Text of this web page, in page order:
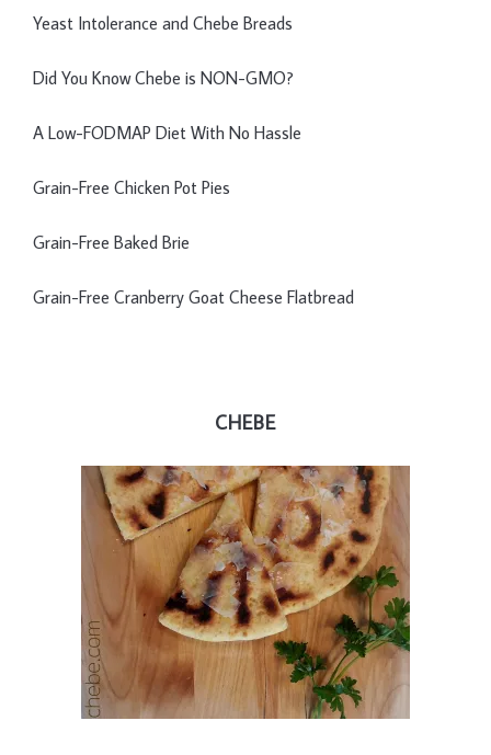
Yeast Intolerance and Chebe Breads
Did You Know Chebe is NON-GMO?
A Low-FODMAP Diet With No Hassle
Grain-Free Chicken Pot Pies
Grain-Free Baked Brie
Grain-Free Cranberry Goat Cheese Flatbread
CHEBE